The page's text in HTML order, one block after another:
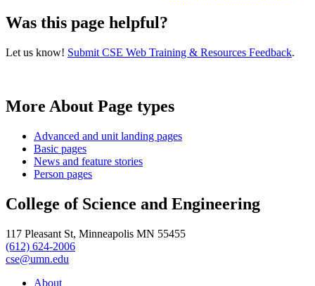
Was this page helpful?
Let us know! Submit CSE Web Training & Resources Feedback.
More About Page types
Advanced and unit landing pages
Basic pages
News and feature stories
Person pages
College of Science and Engineering
117 Pleasant St, Minneapolis MN 55455
(612) 624-2006
cse@umn.edu
About